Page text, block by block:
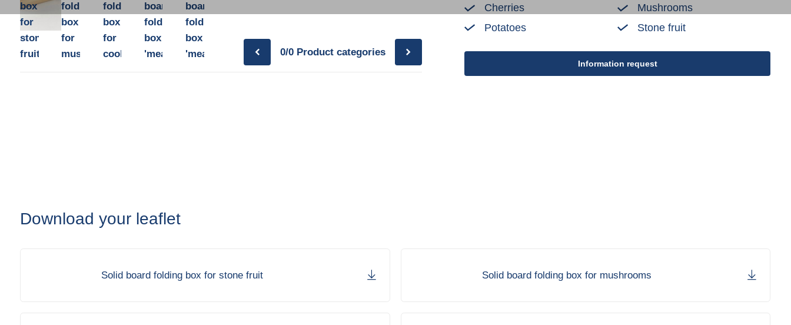
Plastic film bags
Plastic film on reel
Plastic trays
Shoppers
box
for
stone
fruit
folding
box
for
mushrooms
folding
box
for
cooking
board
folding
box
'mealkit'
board
folding
box
'mealkit'
0/0Product categories
Cherries
Mushrooms
Potatoes
Stone fruit
Information request
Download your leaflet
Solid board folding box for stone fruit Solid board folding box for mushrooms